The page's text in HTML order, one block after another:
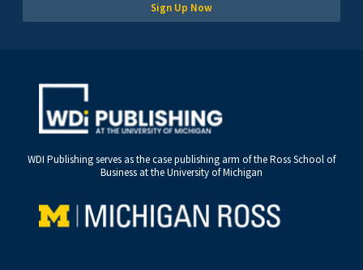
Sign Up Now
WDI Publishing serves as the case publishing arm of the Ross School of
Business at the University of Michigan